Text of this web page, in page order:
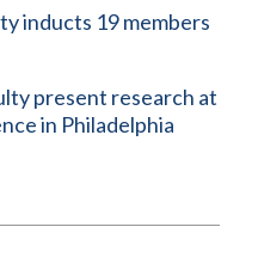
inducts 19 members
present research at
in Philadelphia